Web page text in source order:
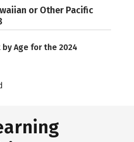
or Other Pacific
Age for the 2024